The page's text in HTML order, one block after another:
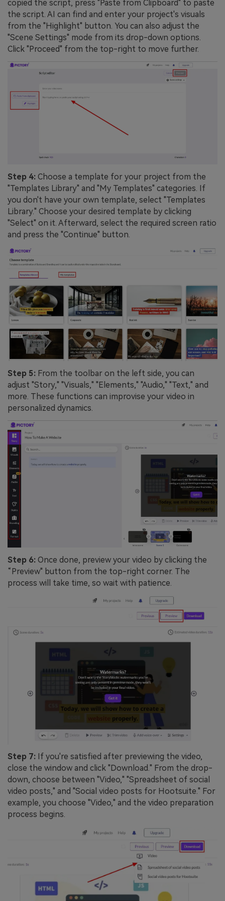
copied the script, press "Paste from Clipboard" to paste
the script. AI can find and enter your project's visuals
from the "Highlight" button. You can also adjust the
"Scene Settings" mode from its drop-down options.
Click "Proceed" from the top-right to move further.
Step 4: Choose a template for your project from the
"Templates Library" and "My Templates" categories. If
you don't have your own template, select "Templates
Library." Choose your desired template by clicking
"Select" on it. Afterward, select the required screen ratio
and press the "Continue" button.
Step 5: From the toolbar on the left side, you can
adjust "Story," "Visuals," "Elements," "Audio," "Text," and
more. These functions can improvise your video in
personalized dynamics.
Step 6: Once done, preview your video by clicking the
“Preview" button from the top-right corner. The
process will take time, so wait with patience.
Step 7: If you're satisfied after previewing the video,
close the window and click "Download." From the drop-
down, choose between "Video," "Spreadsheet of social
video posts," and "Social video posts for Hootsuite." For
example, you choose "Video," and the video preparation
process begins.